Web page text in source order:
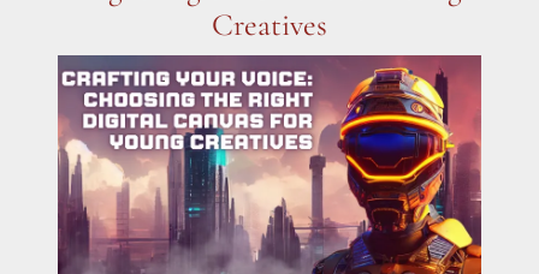
Creatives